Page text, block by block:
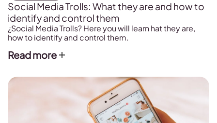
Social Media Trolls: What they are and how to
identify and control them
¿Social Media Trolls? Here you will learn hat they are,
how to identify and control them.
Read more